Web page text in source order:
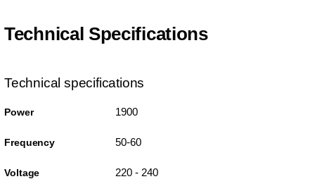
Technical Specifications
Technical specifications
Power 1900
Frequency 50-60
Voltage 220 - 240